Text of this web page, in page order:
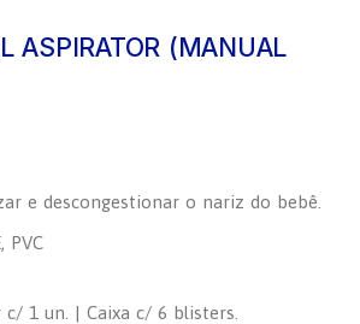
ASPIRATOR (MANUAL
e descongestionar o nariz do bebê.
PVC
c/ 1 un. | Caixa c/ 6 blisters.